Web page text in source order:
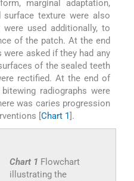
marginal adaptation,
surface texture were also
used additionally, to
of the patch. At the end
asked if they had any
of the sealed teeth
rectified. At the end of
radiographs were
was caries progression
[ Chart 1 ].
Chart 1 Flowchart
illustrating the